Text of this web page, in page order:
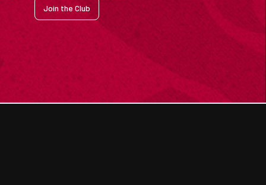
Join the Club